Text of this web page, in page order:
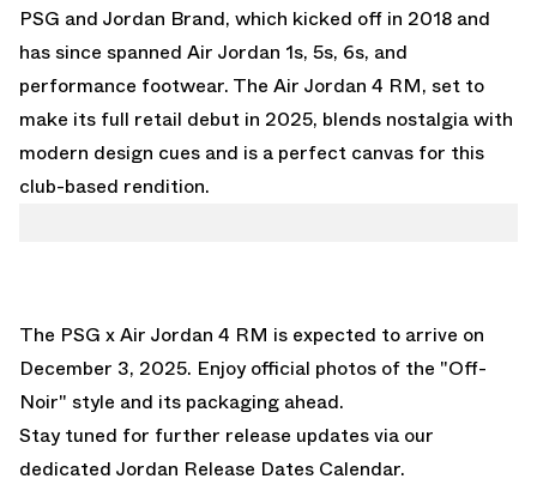
PSG and Jordan Brand, which kicked off in 2018 and
has since spanned Air Jordan 1s, 5s, 6s, and
performance footwear. The Air Jordan 4 RM, set to
make its full retail debut in 2025, blends nostalgia with
modern design cues and is a perfect canvas for this
club-based rendition.
The PSG x Air Jordan 4 RM is expected to arrive on
December 3, 2025. Enjoy official photos of the "Off-
Noir" style and its packaging ahead.
Stay tuned for further release updates via our
dedicated Jordan Release Dates Calendar.